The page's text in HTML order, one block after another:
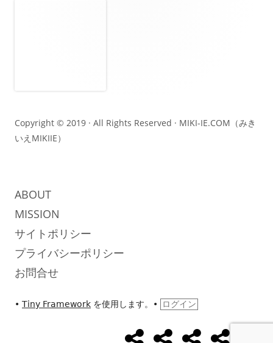
テ
ン
Copyright © 2019 · All Rights Reserved · MIKI-IE.COM（みき
いえMIKIIE）
ABOUT
MISSION
サイトポリシー
プライバシーポリシー
お問合せ
• Tiny Framework を使用します。 • ログイン
め
ざ
め
ざ
め
ざ
UseCase